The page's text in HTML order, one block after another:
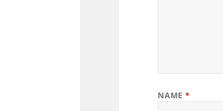
NAME *